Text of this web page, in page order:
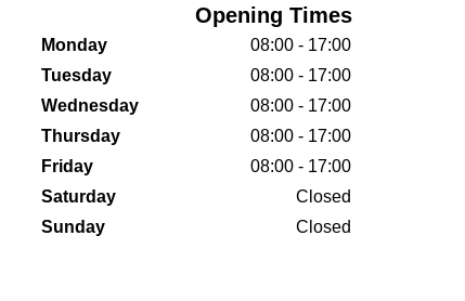
Opening Times
Monday
08:00 - 17:00
Tuesday
08:00 - 17:00
Wednesday
08:00 - 17:00
Thursday
08:00 - 17:00
Friday
08:00 - 17:00
Saturday
Closed
Sunday
Closed